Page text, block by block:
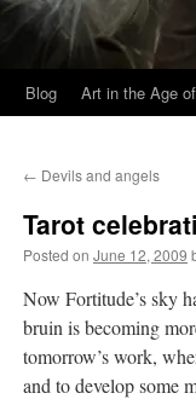
Blog Art in the Age
← Devils and angels
Tarot
Posted on June 12, 2009
Now Fortitude’s sky
bruin is becoming
tomorrow’s work,
and to develop some